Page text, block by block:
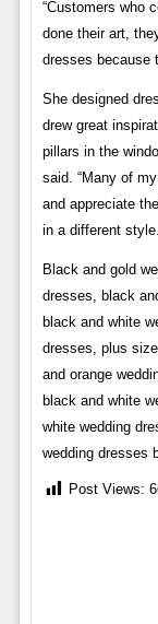
“Customers who
done their art,
dresses because
She designed
drew great
pillars in the
said. “Many of
and appreciate
in a different style.
Black and gold
dresses, black
black and white
dresses, plus
and orange
black and white
white wedding
wedding dresses
Post Views: